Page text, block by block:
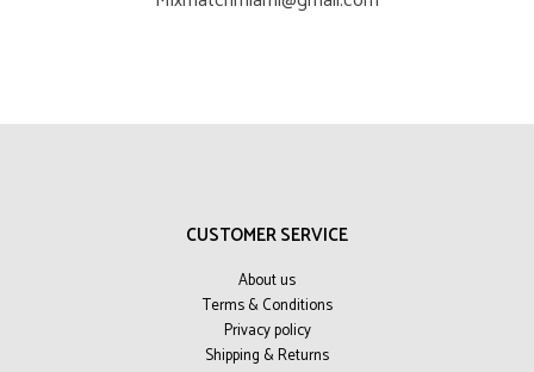
CUSTOMER SERVICE
About us
Terms & Conditions
Privacy policy
Shipping & Returns